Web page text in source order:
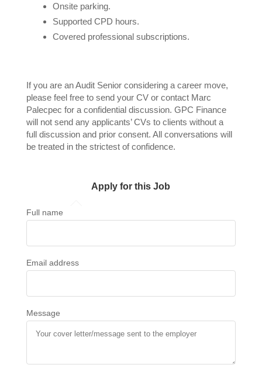
Onsite parking.
Supported CPD hours.
Covered professional subscriptions.
If you are an Audit Senior considering a career move,
please feel free to send your CV or contact Marc
Palecpec for a confidential discussion. GPC Finance
will not send any applicants’ CVs to clients without a
full discussion and prior consent. All conversations will
be treated in the strictest of confidence.
Apply for this Job
Full name
Email address
Message